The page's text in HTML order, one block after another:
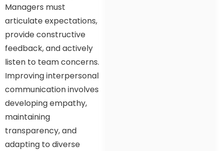
Managers must
articulate expectations,
provide constructive
feedback, and actively
listen to team concerns.
Improving interpersonal
communication involves
developing empathy,
maintaining
transparency, and
adapting to diverse